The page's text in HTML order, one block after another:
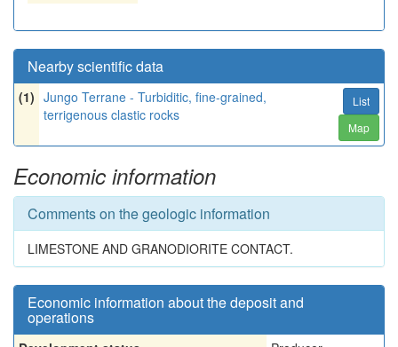
Nearby scientific data
(1) Jungo Terrane - Turbiditic, fine-grained,
terrigenous clastic rocks
List
Map
Economic information
Comments on the geologic information
LIMESTONE AND GRANODIORITE CONTACT.
Economic information about the deposit and
operations